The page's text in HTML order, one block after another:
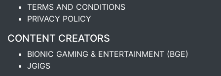
TERMS AND CONDITIONS
PRIVACY POLICY
CONTENT CREATORS
BIONIC GAMING & ENTERTAINMENT (BGE)
JGIGS